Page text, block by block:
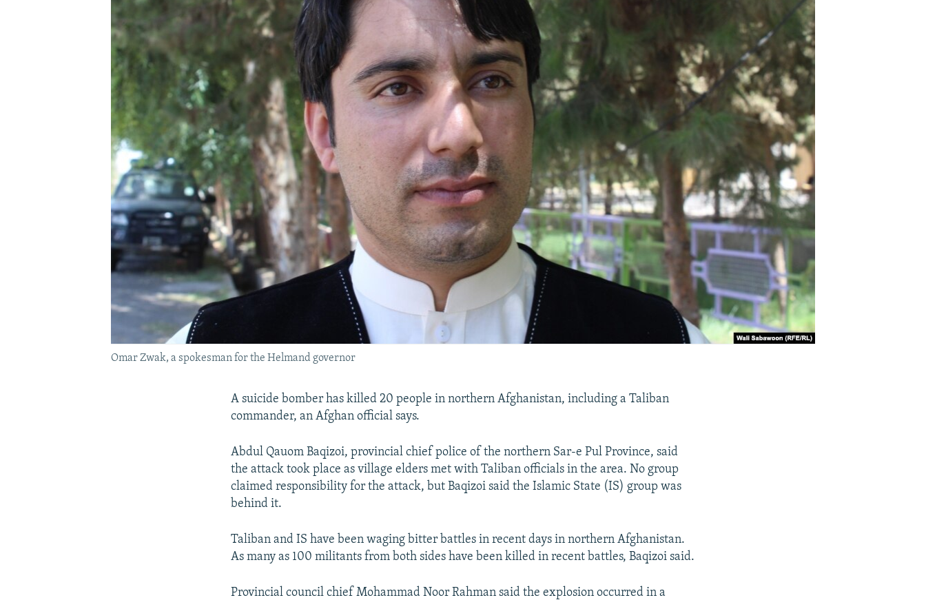
Omar Zwak, a spokesman for the Helmand governor
A suicide bomber has killed 20 people in northern Afghanistan, including a Taliban
commander, an Afghan official says.
Abdul Qauom Baqizoi, provincial chief police of the northern Sar-e Pul Province, said
the attack took place as village elders met with Taliban officials in the area. No group
claimed responsibility for the attack, but Baqizoi said the Islamic State (IS) group was
behind it.
Taliban and IS have been waging bitter battles in recent days in northern Afghanistan.
As many as 100 militants from both sides have been killed in recent battles, Baqizoi said.
Provincial council chief Mohammad Noor Rahman said the explosion occurred in a